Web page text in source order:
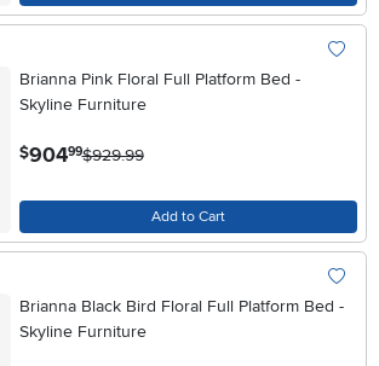
Brianna Pink Floral Full Platform Bed -
Skyline Furniture
$904.99$929.99
Add to Cart
Brianna Black Bird Floral Full Platform Bed -
Skyline Furniture